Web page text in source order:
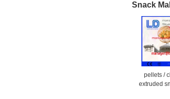
Snack
pellets /
extruded